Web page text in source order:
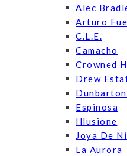
Alec
Arturo
C.L.E.
Camacho
Crowned
Drew
Espinosa
Illusione
Joya De
La Aurora